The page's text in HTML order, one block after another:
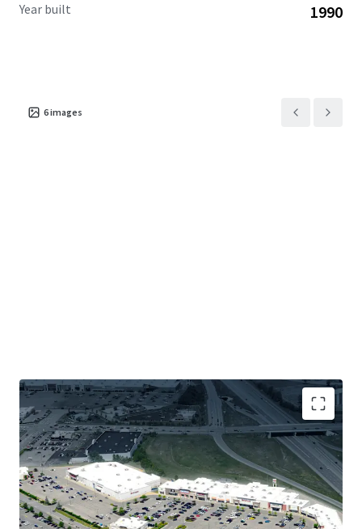
Year built 1990
6images
Dominant Position Within the Eastgate
Trade Corridor
32 East sees 2M annual visitors
Located directly off State Route 32